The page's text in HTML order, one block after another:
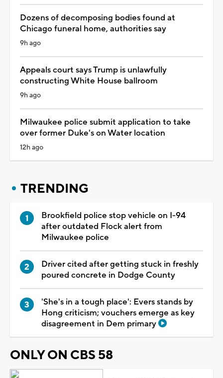
Dozens of decomposing bodies found at
Chicago funeral home, authorities say
9h ago
Appeals court says Trump is unlawfully
constructing White House ballroom
9h ago
Milwaukee police submit application to take
over former Duke's on Water location
12h ago
TRENDING
Brookfield police stop vehicle on I-94
after outdated Flock alert from
Milwaukee police
Driver cited after getting stuck in freshly
poured concrete in Dodge County
'She's in a tough place': Evers stands by
Hong criticism; vouchers emerge as key
disagreement in Dem primary
ONLY ON CBS 58